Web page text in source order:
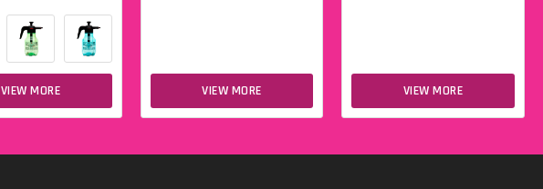
VIEW MORE VIEW MORE VIEW MORE